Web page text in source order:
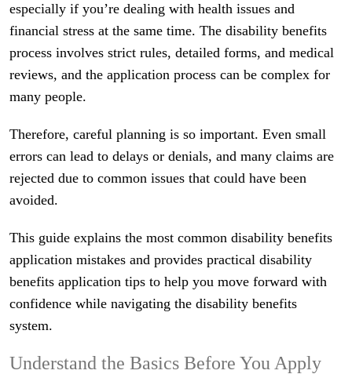
especially if you’re dealing with health issues and
financial stress at the same time. The disability benefits
process involves strict rules, detailed forms, and medical
reviews, and the application process can be complex for
many people.
Therefore, careful planning is so important. Even small
errors can lead to delays or denials, and many claims are
rejected due to common issues that could have been
avoided.
This guide explains the most common disability benefits
application mistakes and provides practical disability
benefits application tips to help you move forward with
confidence while navigating the disability benefits
system.
Understand the Basics Before You Apply